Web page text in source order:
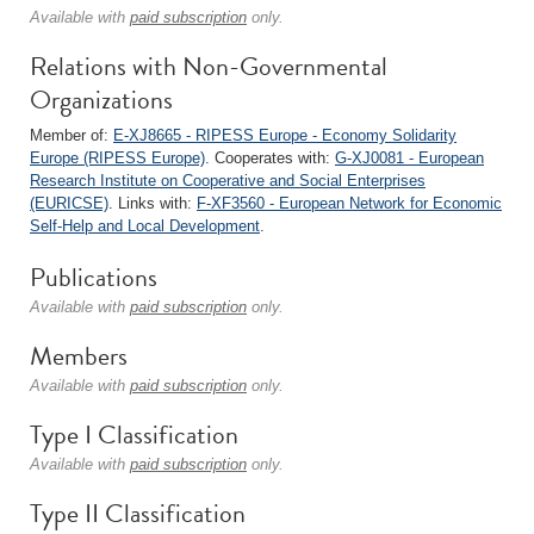
Available with paid subscription only.
Relations with Non-Governmental
Organizations
Member of: E-XJ8665 - RIPESS Europe - Economy Solidarity
Europe (RIPESS Europe). Cooperates with: G-XJ0081 - European
Research Institute on Cooperative and Social Enterprises
(EURICSE). Links with: F-XF3560 - European Network for Economic
Self-Help and Local Development.
Publications
Available with paid subscription only.
Members
Available with paid subscription only.
Type I Classification
Available with paid subscription only.
Type II Classification